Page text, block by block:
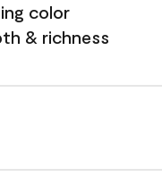
color
& richness